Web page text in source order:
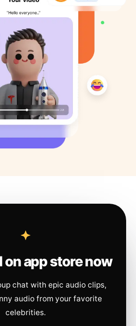
on app store now
chat with epic audio clips,
audio from your favorite
celebrities.